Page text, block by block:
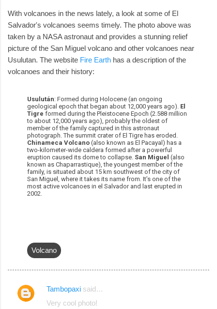
With volcanoes in the news lately, a look at some of El
Salvador's volcanoes seems timely. The photo above was
taken by a NASA astronaut and provides a stunning relief
picture of the San Miguel volcano and other volcanoes near
Usulutan. The website Fire Earth has a description of the
volcanoes and their history:
Usulután: Formed during Holocene (an ongoing
geological epoch that began about 12,000 years ago). El
Tigre formed during the Pleistocene Epoch (2.588 million
to about 12,000 years ago), probably the oldest of
member of the family captured in this astronaut
photograph. The summit crater of El Tigre has eroded.
Chinameca Volcano (also known as El Pacayal) has a
two-kilometer-wide caldera formed after a powerful
eruption caused its dome to collapse. San Miguel (also
known as Chaparrastique), the youngest member of the
family, is situated about 15 km southwest of the city of
San Miguel, where it takes its name from. It’s one of the
most active volcanoes in el Salvador and last erupted in
2002.
Volcano
C
Tambopaxi said…
Very cool photo!